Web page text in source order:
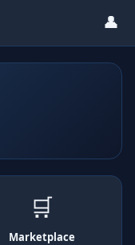
👤
🛒
Marketplace